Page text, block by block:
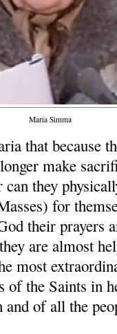
Maria Simma
that because
make
they
for
their prayers
are almost
most
the Saints in
of all the